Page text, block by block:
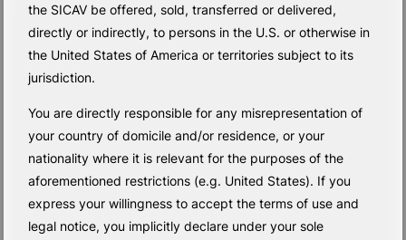
the SICAV be offered, sold, transferred or delivered,
directly or indirectly, to persons in the U.S. or otherwise in
the United States of America or territories subject to its
jurisdiction.
You are directly responsible for any misrepresentation of
your country of domicile and/or residence, or your
nationality where it is relevant for the purposes of the
aforementioned restrictions (e.g. United States). If you
express your willingness to accept the terms of use and
legal notice, you implicitly declare under your sole